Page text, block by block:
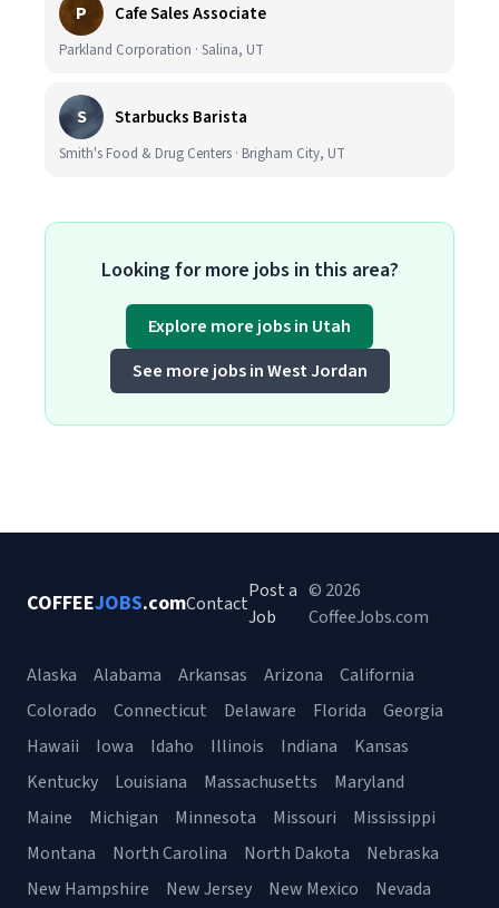
P Cafe Sales Associate
Parkland Corporation · Salina, UT
S Starbucks Barista
Smith's Food & Drug Centers · Brigham City, UT
Looking for more jobs in this area?
Explore more jobs in Utah
See more jobs in West Jordan
COFFEEJOBS.comContact
Post a
Job
© 2026
CoffeeJobs.com
Alaska Alabama Arkansas Arizona
California
Colorado
Connecticut Delaware Florida
Georgia
Hawaii
Iowa Idaho Illinois Indiana
Kansas
Kentucky
Louisiana Massachusetts
Maryland
Maine
Michigan Minnesota Missouri
Mississippi
Montana
North Carolina North Dakota
Nebraska
New Hampshire
New Jersey New Mexico Nevada